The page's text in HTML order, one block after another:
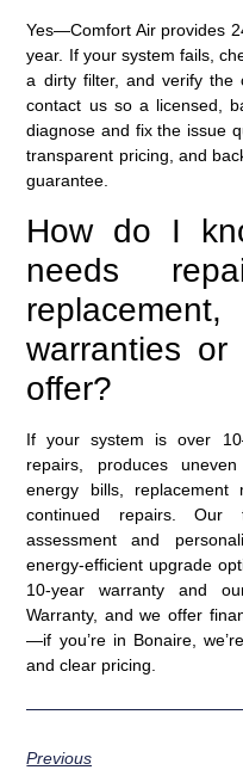
Yes—Comfort Air provides
year. If your system fails,
a dirty filter, and verify the
contact us so a licensed,
diagnose and fix the issue
transparent pricing, and
guarantee.
How do I
needs
warranties
offer?
If your system is over
repairs, produces
energy bills, replacement
continued repairs. Our
assessment and
energy-efficient upgrade
10-year warranty and
Warranty, and we offer
—if you’re in Bonaire,
and clear pricing.
Previous